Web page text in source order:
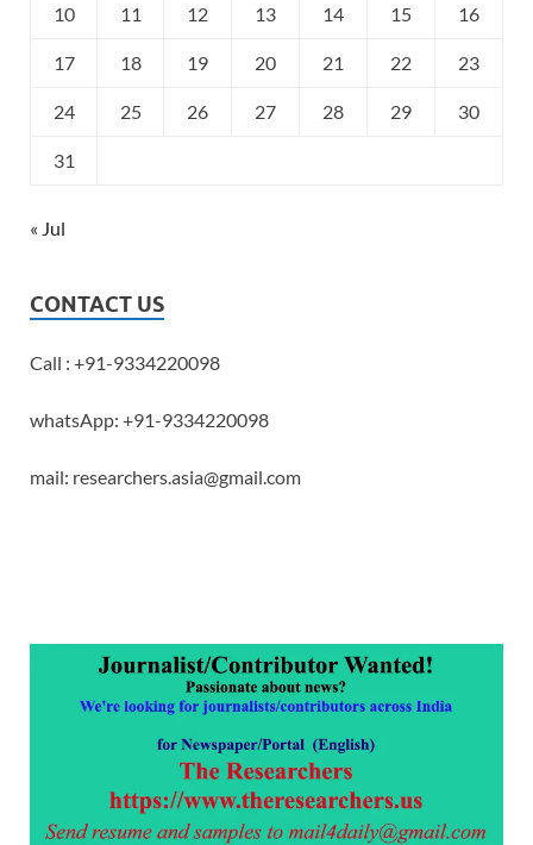
10 11 12 13 14 15 16
17 18 19 20 21 22 23
24 25 26 27 28 29 30
31
« Jul
CONTACT US
Call : +91-9334220098
whatsApp: +91-9334220098
mail: researchers.asia@gmail.com